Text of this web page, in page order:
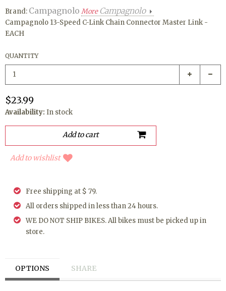
Brand: Campagnolo MoreCampagnolo
Campagnolo 13-Speed C-Link Chain Connector Master Link -
EACH
QUANTITY
$23.99
Availability: In stock
Add to wishlist
Free shipping at $ 79.
All orders shipped in less than 24 hours.
WE DO NOT SHIP BIKES. All bikes must be picked up in
store.
OPTIONS SHARE